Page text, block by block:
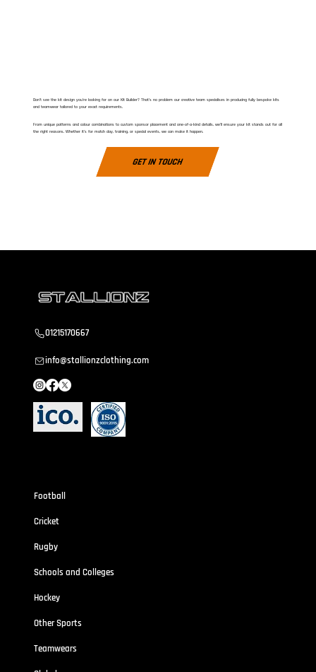
Don’t see the kit design you’re looking for on our Kit Builder? That’s no problem our creative team specialises in producing fully bespoke kits
and teamwear tailored to your exact requirements.
From unique patterns and colour combinations to custom sponsor placement and one-of-a-kind details, we’ll ensure your kit stands out for all
the right reasons. Whether it’s for match day, training, or special events, we can make it happen.
GET IN TOUCH
01215170667
info@stallionzclothing.com
Football
Cricket
Rugby
Schools and Colleges
Hockey
Other Sports
Teamwears